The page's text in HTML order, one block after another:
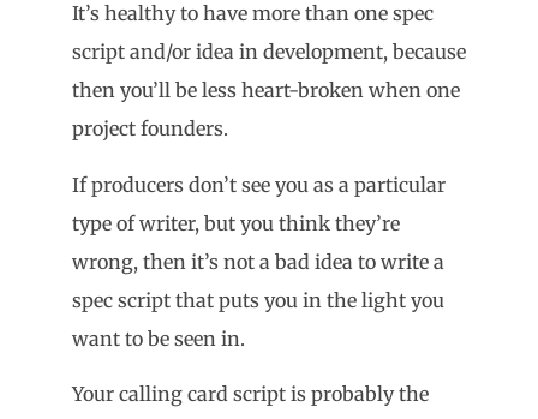
It’s healthy to have more than one spec
script and/or idea in development, because
then you’ll be less heart-broken when one
project founders.
If producers don’t see you as a particular
type of writer, but you think they’re
wrong, then it’s not a bad idea to write a
spec script that puts you in the light you
want to be seen in.
Your calling card script is probably the